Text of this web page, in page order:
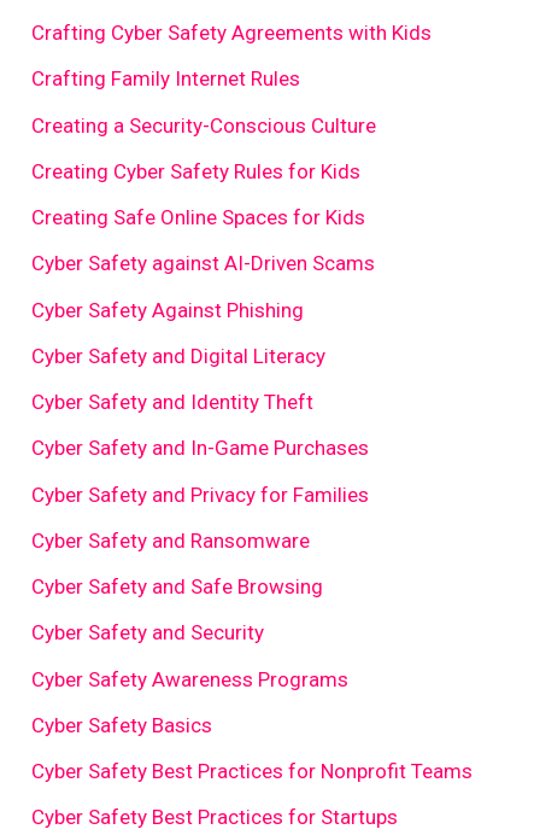
Crafting Cyber Safety Agreements with Kids
Crafting Family Internet Rules
Creating a Security-Conscious Culture
Creating Cyber Safety Rules for Kids
Creating Safe Online Spaces for Kids
Cyber Safety against AI-Driven Scams
Cyber Safety Against Phishing
Cyber Safety and Digital Literacy
Cyber Safety and Identity Theft
Cyber Safety and In-Game Purchases
Cyber Safety and Privacy for Families
Cyber Safety and Ransomware
Cyber Safety and Safe Browsing
Cyber Safety and Security
Cyber Safety Awareness Programs
Cyber Safety Basics
Cyber Safety Best Practices for Nonprofit Teams
Cyber Safety Best Practices for Startups